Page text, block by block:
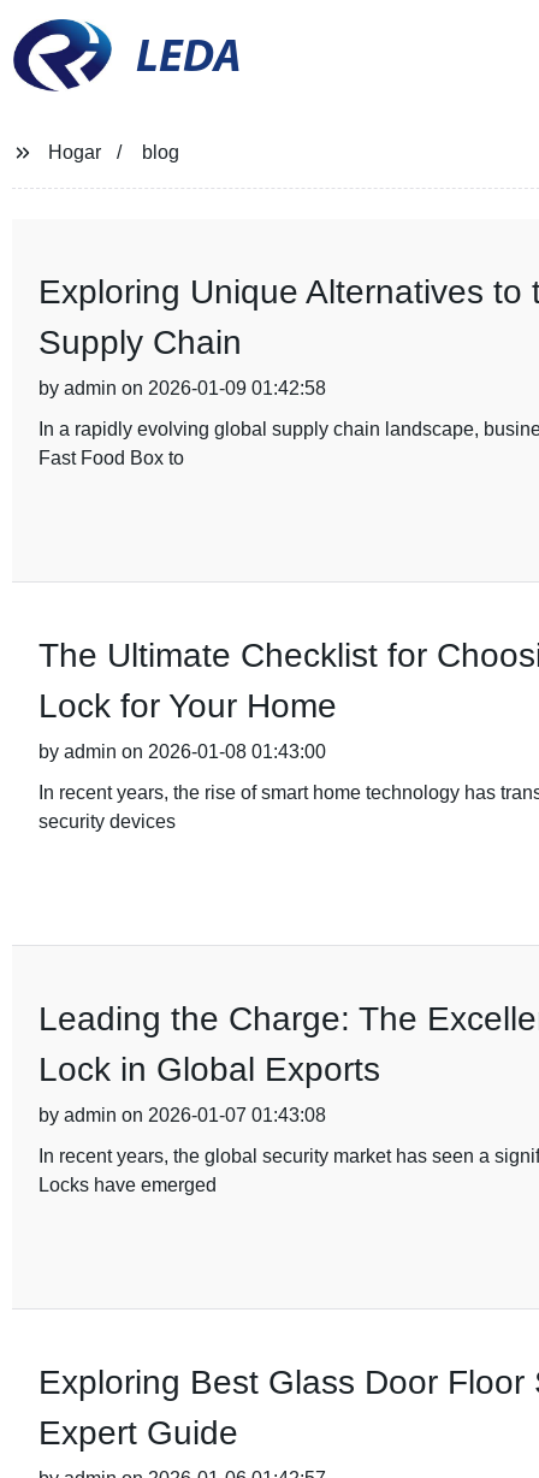
LEDA
Hogar blog
Exploring Unique Alternatives
Supply Chain
by admin on 2026-01-09 01:42:58
In a rapidly evolving global supply chain landscape,
Fast Food Box to
The Ultimate Checklist for
Lock for Your Home
by admin on 2026-01-08 01:43:00
In recent years, the rise of smart home technology has
security devices
Leading the Charge: The
Lock in Global Exports
by admin on 2026-01-07 01:43:08
In recent years, the global security market has seen a
Locks have emerged
Exploring Best Glass Door
Expert Guide